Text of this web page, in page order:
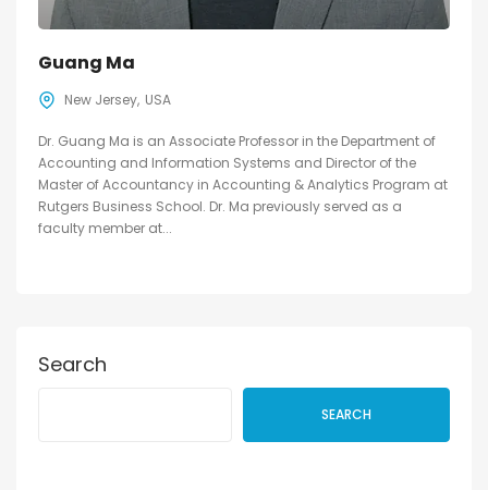
Guang Ma
New Jersey USA
Dr. Guang Ma is an Associate Professor in the Department of
Accounting and Information Systems and Director of the
Master of Accountancy in Accounting & Analytics Program at
Rutgers Business School. Dr. Ma previously served as a
faculty member at...
Search
SEARCH